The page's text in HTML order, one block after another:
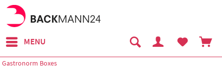
MENU
Gastronorm Boxes